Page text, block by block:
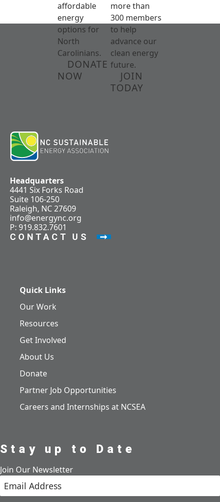
affordable
energy
options for
North
Carolinians.
DONATE
NOW
more than
300 members
to help
advance our
clean energy
future.
JOIN
TODAY
Headquarters
4441 Six Forks Road
Suite 106-250
Raleigh, NC 27609
info@energync.org
P: 919.832.7601
CONTACT US
Quick Links
Our Work
Resources
Get Involved
About Us
Donate
Partner Job Opportunities
Careers and Internships at NCSEA
Stay up to Date
Join Our Newsletter